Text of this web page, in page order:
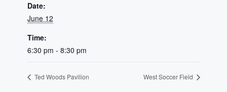
Date:
June 12
Time:
6:30 pm - 8:30 pm
Ted Woods Pavilion West Soccer Field